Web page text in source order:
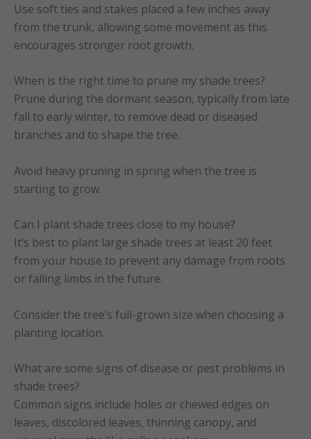
Use soft ties and stakes placed a few inches away
from the trunk, allowing some movement as this
encourages stronger root growth.
When is the right time to prune my shade trees?
Prune during the dormant season, typically from late
fall to early winter, to remove dead or diseased
branches and to shape the tree.
Avoid heavy pruning in spring when the tree is
starting to grow.
Can I plant shade trees close to my house?
It’s best to plant large shade trees at least 20 feet
from your house to prevent any damage from roots
or falling limbs in the future.
Consider the tree’s full-grown size when choosing a
planting location.
What are some signs of disease or pest problems in
shade trees?
Common signs include holes or chewed edges on
leaves, discolored leaves, thinning canopy, and